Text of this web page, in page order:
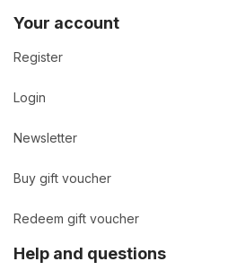
Your account
Register
Login
Newsletter
Buy gift voucher
Redeem gift voucher
Help and questions